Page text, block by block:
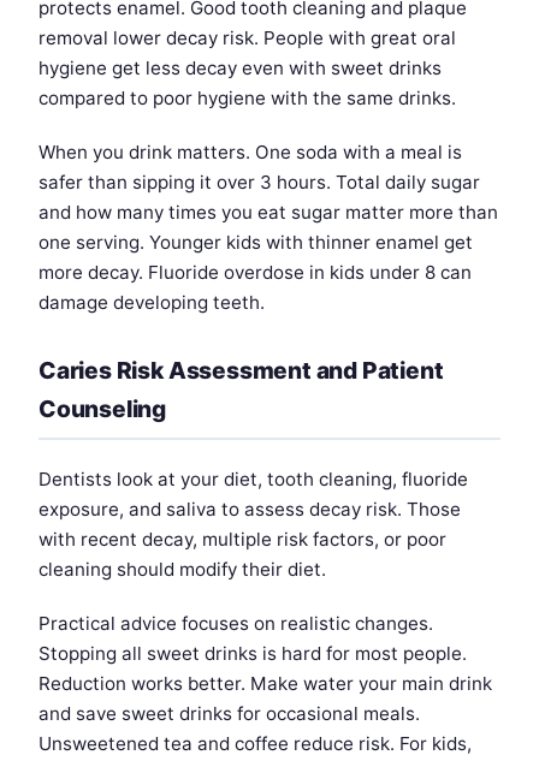
protects enamel. Good tooth cleaning and plaque
removal lower decay risk. People with great oral
hygiene get less decay even with sweet drinks
compared to poor hygiene with the same drinks.
When you drink matters. One soda with a meal is
safer than sipping it over 3 hours. Total daily sugar
and how many times you eat sugar matter more than
one serving. Younger kids with thinner enamel get
more decay. Fluoride overdose in kids under 8 can
damage developing teeth.
Caries Risk Assessment and Patient
Counseling
Dentists look at your diet, tooth cleaning, fluoride
exposure, and saliva to assess decay risk. Those
with recent decay, multiple risk factors, or poor
cleaning should modify their diet.
Practical advice focuses on realistic changes.
Stopping all sweet drinks is hard for most people.
Reduction works better. Make water your main drink
and save sweet drinks for occasional meals.
Unsweetened tea and coffee reduce risk. For kids,